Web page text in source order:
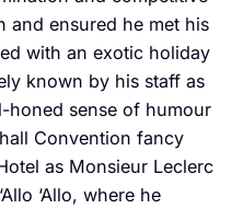
and ensured he met his
with an exotic holiday
known by his staff as
honed sense of humour
Convention fancy
as ­Monsieur Leclerc
‘Allo, where he